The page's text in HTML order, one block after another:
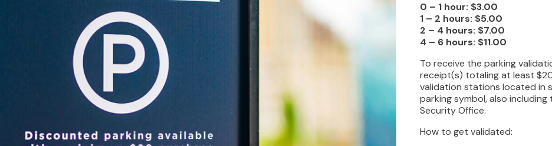
0 – 1 hour: $3.00
1 – 2 hours: $5.00
2 – 4 hours: $7.00
4 – 6 hours: $11.00
To receive the parking
receipt(s) totaling at least
validation stations located in
parking symbol, also
Security Office.
How to get validated: